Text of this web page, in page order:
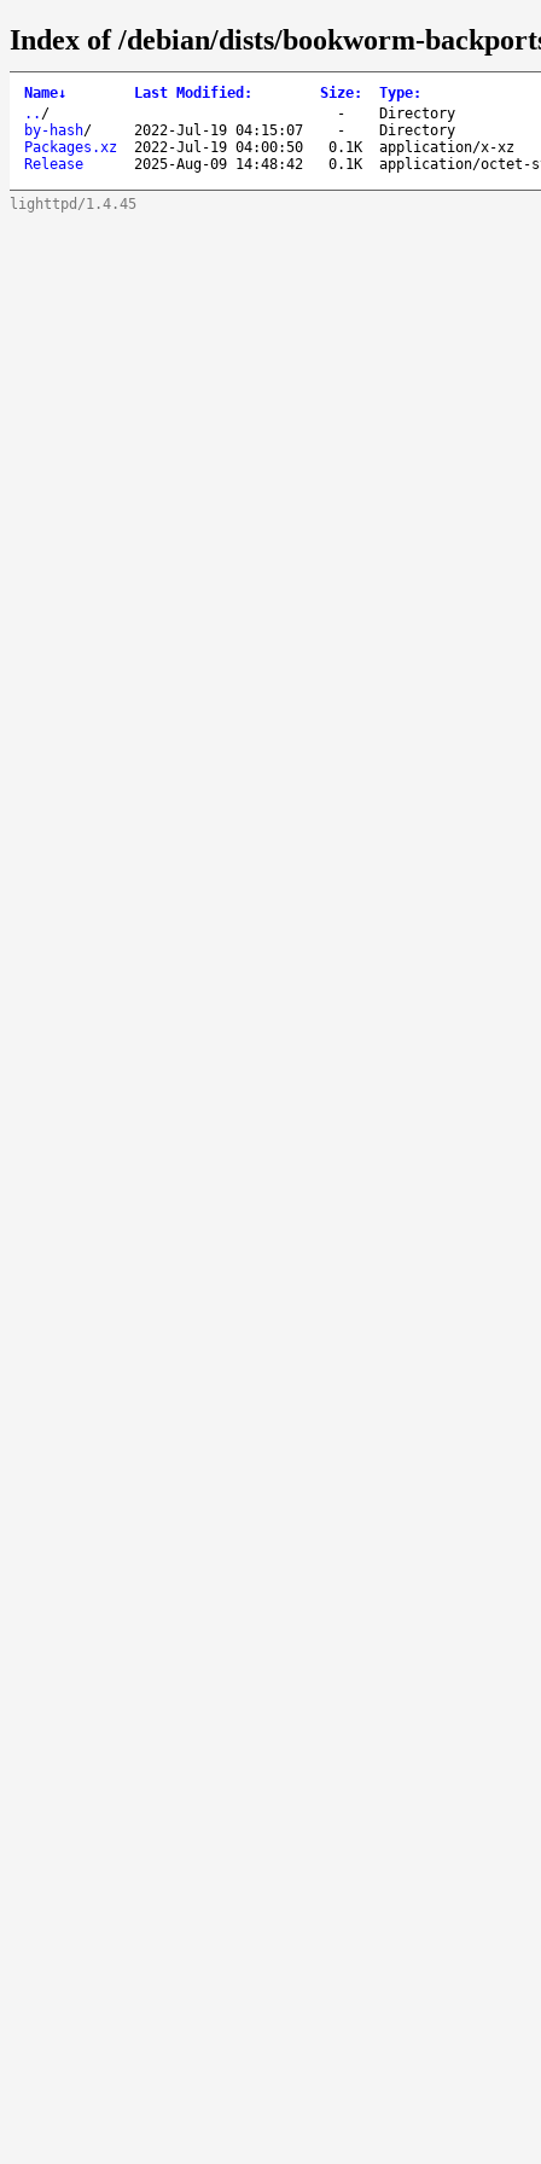
Index of /debian/dists/bookworm-
Name↓ Last Modified : Size: Type:
.. / -
Directory
by-hash/ 2022-Jul-19 04:15:07 -
Directory
Packages.xz
2022-Jul-19 04:00:50 0.1K
application/x-xz
Release
2025-Aug-09 14:48:42 0.1K application/octet-
lighttpd/1.4.45